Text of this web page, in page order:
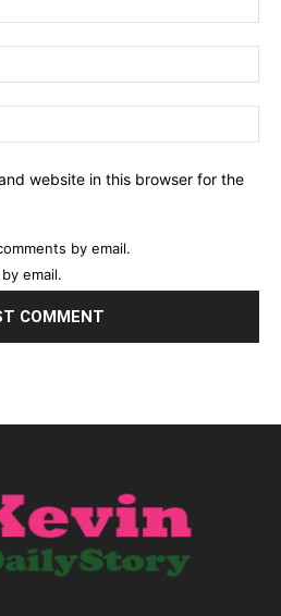
website in this browser for the
by email.
email.